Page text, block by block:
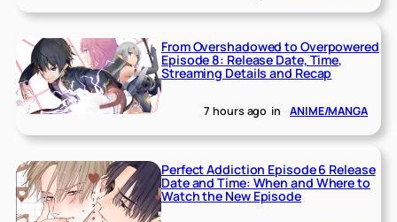
From Overshadowed to Overpowered
Episode 8: Release Date, Time,
Streaming Details and Recap
7 hours ago in ANIME/MANGA
Perfect Addiction Episode 6 Release
Date and Time: When and Where to
Watch the New Episode